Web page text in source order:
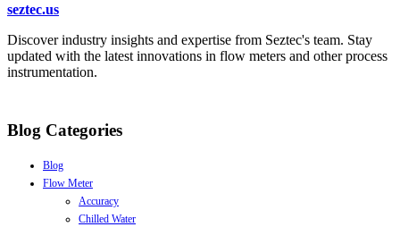
seztec.us
Discover industry insights and expertise from Seztec's team. Stay
updated with the latest innovations in flow meters and other process
instrumentation.
Blog Categories
Blog
Flow Meter
Accuracy
Chilled Water